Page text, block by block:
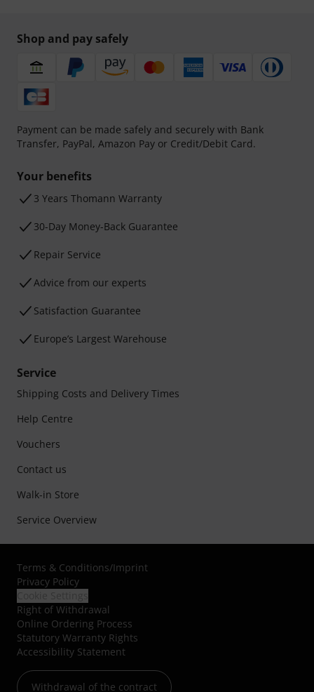
Shop and pay safely
Payment can be made safely and securely with Bank
Transfer, PayPal, Amazon Pay or Credit/Debit Card.
Your benefits
3 Years Thomann Warranty
30-Day Money-Back Guarantee
Repair Service
Advice from our experts
Satisfaction Guarantee
Europe’s Largest Warehouse
Service
Shipping Costs and Delivery Times
Help Centre
Vouchers
Contact us
Walk-in Store
Service Overview
Terms & Conditions/Imprint
Privacy Policy
Right of Withdrawal
Online Ordering Process
Statutory Warranty Rights
Accessibility Statement
Withdrawal of the contract